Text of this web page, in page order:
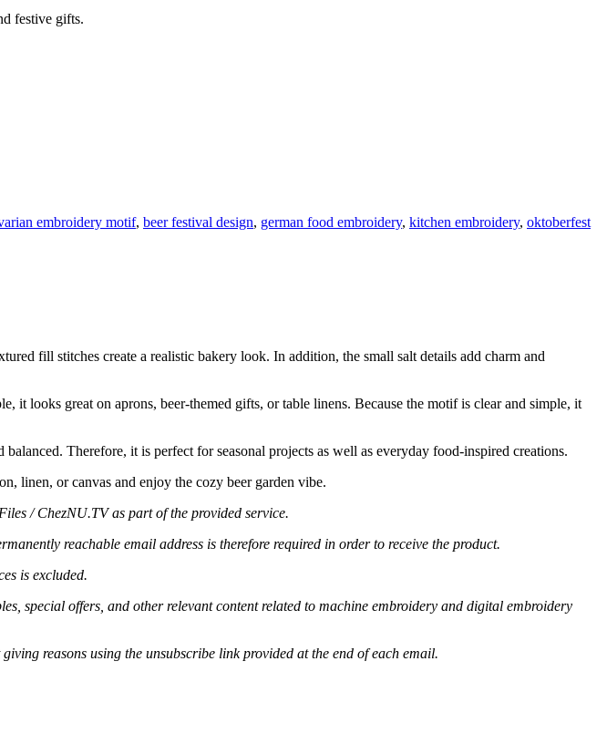
festive gifts.
embroidery motif, beer festival design, german food embroidery, kitchen embroidery, oktoberfest
fill stitches create a realistic bakery look. In addition, the small salt details add charm and
it looks great on aprons, beer-themed gifts, or table linens. Because the motif is clear and simple, it
Therefore, it is perfect for seasonal projects as well as everyday food-inspired creations.
linen, or canvas and enjoy the cozy beer garden vibe.
/ ChezNU.TV as part of the provided service.
reachable email address is therefore required in order to receive the product.
is excluded.
special offers, and other relevant content related to machine embroidery and digital embroidery
reasons using the unsubscribe link provided at the end of each email.